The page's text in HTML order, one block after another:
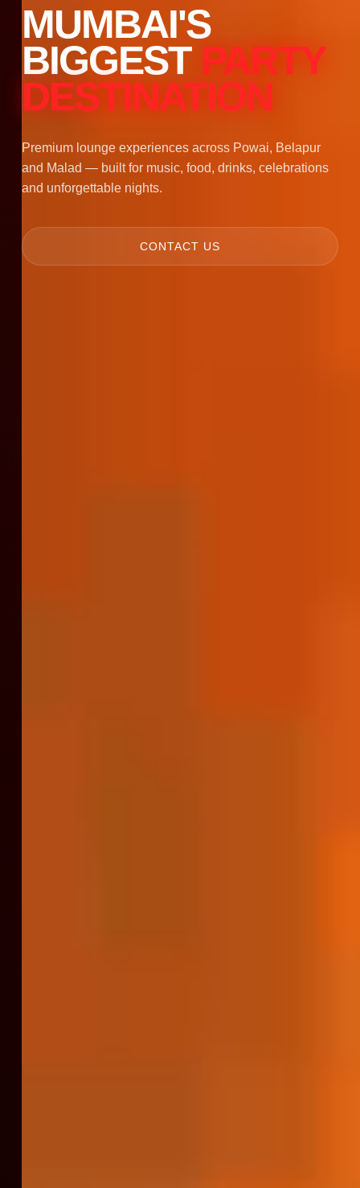
MUMBAI'S
BIGGEST PARTY
DESTINATION
Premium lounge experiences across Powai, Belapur
and Malad — built for music, food, drinks, celebrations
and unforgettable nights.
CONTACT US